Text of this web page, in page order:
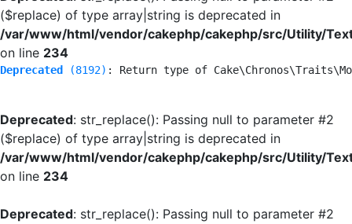
($replace) of type array|string is deprecated in
/var/www/html/vendor/cakephp/cakephp/src/Utility/
on line 234
Deprecated (8192) : Return type of
Deprecated: str_replace(): Passing null to parameter #2
($replace) of type array|string is deprecated in
/var/www/html/vendor/cakephp/cakephp/src/Utility/
on line 234
Deprecated: str_replace(): Passing null to parameter #2